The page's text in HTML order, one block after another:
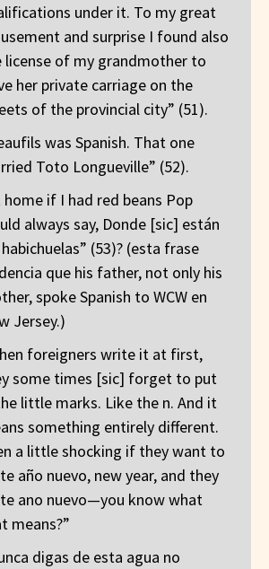
under it. To my great
and surprise I found also
license of my grandmother to
her private carriage on the
of the provincial city” (51).
was Spanish. That one
Toto Longueville” (52).
home if I had red beans Pop
always say, Donde [sic] están
(53)? (esta frase
que his father, not only his
spoke Spanish to WCW en
Jersey.)
foreigners write it at first,
some times [sic] forget to put
little marks. Like the n. And it
something entirely different.
a little shocking if they want to
año nuevo, new year, and they
ano nuevo—you know what
means?”
digas de esta agua no